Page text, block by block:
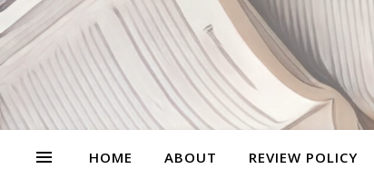
HOME ABOUT REVIEW POLICY